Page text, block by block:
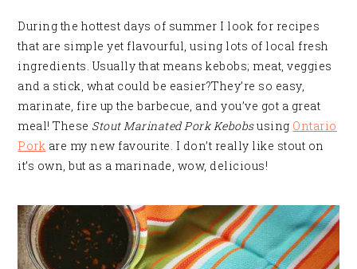
During the hottest days of summer I look for recipes
that are simple yet flavourful, using lots of local fresh
ingredients. Usually that means kebobs; meat, veggies
and a stick, what could be easier?They’re so easy,
marinate, fire up the barbecue, and you’ve got a great
meal! These Stout Marinated Pork Kebobsusing Ontario
Pork are my new favourite. I don’t really like stout on
it’s own, but as a marinade, wow, delicious!